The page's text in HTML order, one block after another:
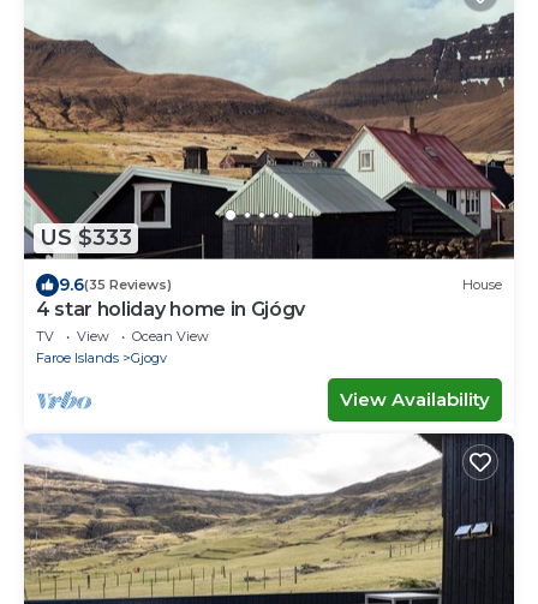
US $333
9.6(35 Reviews) House
4 star holiday home in Gjógv
TV View
Ocean View
Faroe Islands
Gjogv
View Availability